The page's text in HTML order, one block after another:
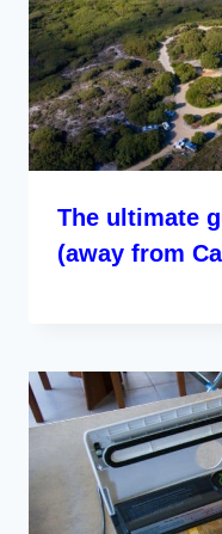
The ultimate
(away from